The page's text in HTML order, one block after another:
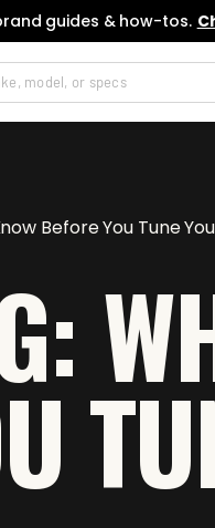
guides & how-tos.
Before You Tune